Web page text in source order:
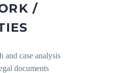
/
and case analysis
documents